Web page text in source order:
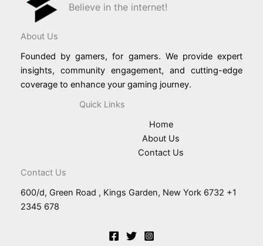
Believe in the internet!
About Us
Founded by gamers, for gamers. We provide expert
insights, community engagement, and cutting-edge
coverage to enhance your gaming journey.
Quick Links
Home
About Us
Contact Us
Contact Us
600/d, Green Road , Kings Garden, New York 6732 +1
2345 678